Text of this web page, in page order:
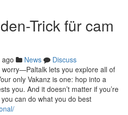
Trick für cam
News
Discuss
worry—Paltalk lets you explore all of
only Vakanz is one: hop into a
you. And it doesn’t matter if you’re
can do what you do best